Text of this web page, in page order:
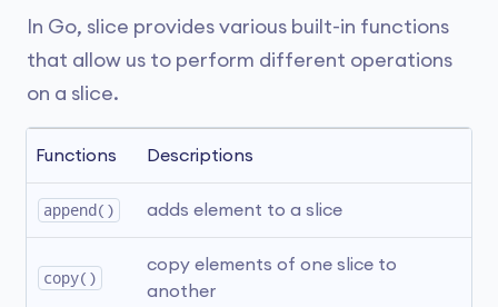
In Go, slice provides various built-in functions
that allow us to perform different operations
on a slice.
Functions Descriptions
append() adds element to a slice
copy()
copy elements of one slice to
another